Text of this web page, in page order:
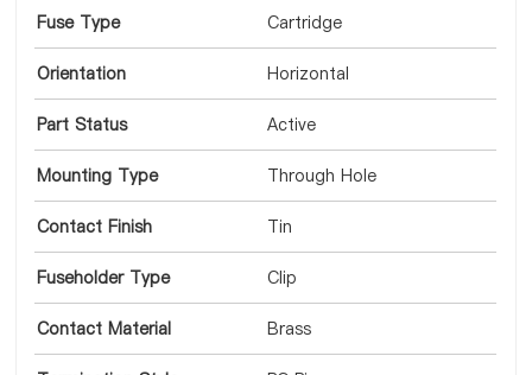
Fuse Type Cartridge
Orientation Horizontal
Part Status Active
Mounting Type Through Hole
Contact Finish Tin
Fuseholder Type Clip
Contact Material Brass